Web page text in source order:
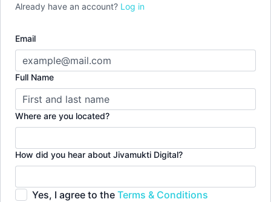
Already have an account? Log in
Email
Full Name
Where are you located?
How did you hear about Jivamukti Digital?
Yes, I agree to the Terms & Conditions